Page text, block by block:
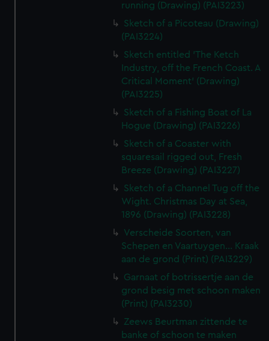
running (Drawing) (PAI3223)
Sketch of a Picoteau (Drawing)
(PAI3224)
Sketch entitled 'The Ketch
Industry, off the French Coast. A
Critical Moment' (Drawing)
(PAI3225)
Sketch of a Fishing Boat of La
Hogue (Drawing) (PAI3226)
Sketch of a Coaster with
squaresail rigged out, Fresh
Breeze (Drawing) (PAI3227)
Sketch of a Channel Tug off the
Wight. Christmas Day at Sea,
1896 (Drawing) (PAI3228)
Verscheide Soorten, van
Schepen en Vaartuygen... Kraak
aan de grond (Print) (PAI3229)
Garnaat of botrissertje aan de
grond besig met schoon maken
(Print) (PAI3230)
Zeews Beurtman zittende te
banke of schoon te maken